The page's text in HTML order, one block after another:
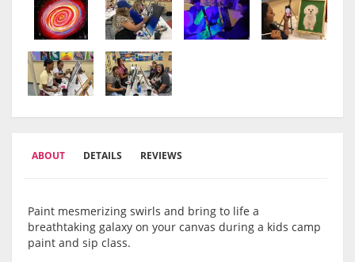
ABOUT DETAILS REVIEWS
Paint mesmerizing swirls and bring to life a
breathtaking galaxy on your canvas during a kids camp
paint and sip class.